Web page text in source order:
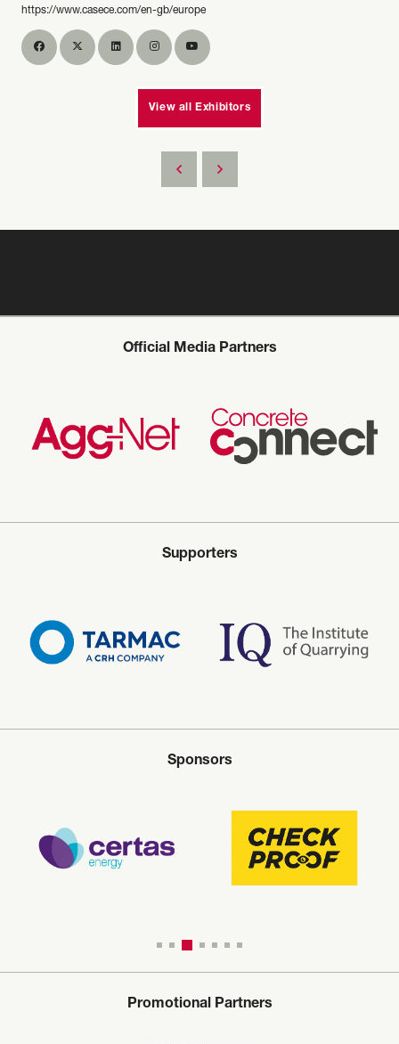
https://www.casece.com/en-gb/europe
View all Exhibitors
Official Media Partners
Supporters
Sponsors
Promotional Partners